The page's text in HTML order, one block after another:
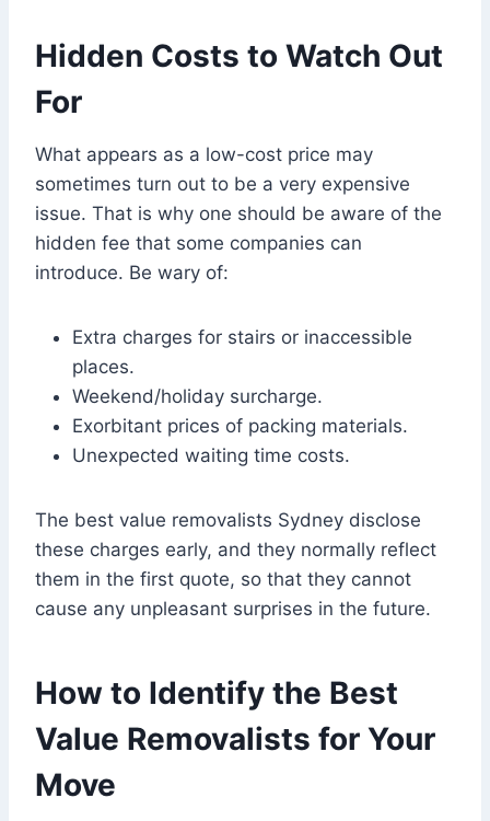
Hidden Costs to Watch Out
For
What appears as a low-cost price may
sometimes turn out to be a very expensive
issue. That is why one should be aware of the
hidden fee that some companies can
introduce. Be wary of:
Extra charges for stairs or inaccessible
places.
Weekend/holiday surcharge.
Exorbitant prices of packing materials.
Unexpected waiting time costs.
The best value removalists Sydney disclose
these charges early, and they normally reflect
them in the first quote, so that they cannot
cause any unpleasant surprises in the future.
How to Identify the Best
Value Removalists for Your
Move